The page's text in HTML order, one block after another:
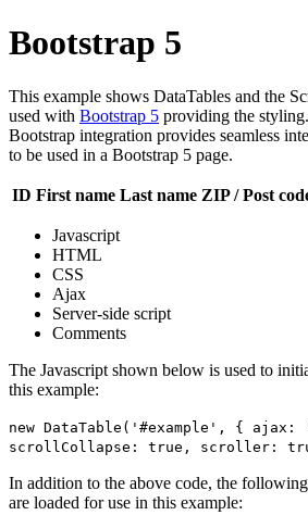
Bootstrap 5
This example shows DataTables and the
used with Bootstrap 5 providing the
Bootstrap integration provides seamless
to be used in a Bootstrap 5 page.
ID First name Last name ZIP / Post
Javascript
HTML
CSS
Ajax
Server-side script
Comments
The Javascript shown below is used to
this example:
new DataTable('#example', {
scrollCollapse: true, scroller:
In addition to the above code, the
are loaded for use in this example: